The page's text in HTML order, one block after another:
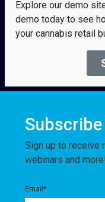
Explore our demo
demo today to see
your cannabis retail
Sign up to receive
webinars and
Email*